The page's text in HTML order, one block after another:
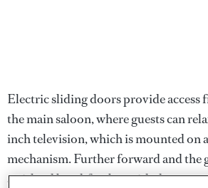
Electric sliding doors provide access
the main saloon, where guests can
inch television, which is mounted on
mechanism. Further forward and the
an island breakfast bar with three